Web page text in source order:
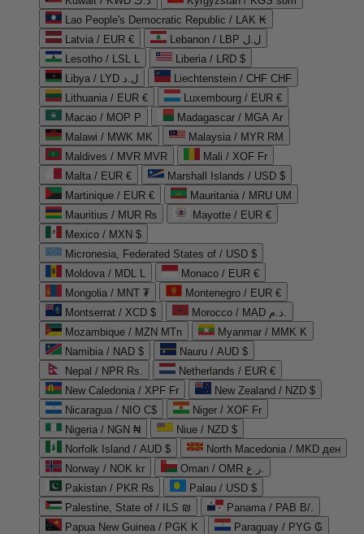
Lao People's Democratic Republic / LAK ₭
Latvia / EUR €
Lebanon / LBP ل.ل
Lesotho / LSL L
Liberia / LRD $
Libya / LYD ل.د
Liechtenstein / CHF CHF
Lithuania / EUR €
Luxembourg / EUR €
Macao / MOP P
Madagascar / MGA Ar
Malawi / MWK MK
Malaysia / MYR RM
Maldives / MVR MVR
Mali / XOF Fr
Malta / EUR €
Marshall Islands / USD $
Martinique / EUR €
Mauritania / MRU UM
Mauritius / MUR ₨
Mayotte / EUR €
Mexico / MXN $
Micronesia, Federated States of / USD $
Moldova / MDL L
Monaco / EUR €
Mongolia / MNT ₮
Montenegro / EUR €
Montserrat / XCD $
Morocco / MAD د.م.
Mozambique / MZN MTn
Myanmar / MMK K
Namibia / NAD $
Nauru / AUD $
Nepal / NPR Rs.
Netherlands / EUR €
New Caledonia / XPF Fr
New Zealand / NZD $
Nicaragua / NIO C$
Niger / XOF Fr
Nigeria / NGN ₦
Niue / NZD $
Norfolk Island / AUD $
North Macedonia / MKD ден
Norway / NOK kr
Oman / OMR ر.ع.
Pakistan / PKR ₨
Palau / USD $
Palestine, State of / ILS ₪
Panama / PAB B/.
Papua New Guinea / PGK K
Paraguay / PYG ₲